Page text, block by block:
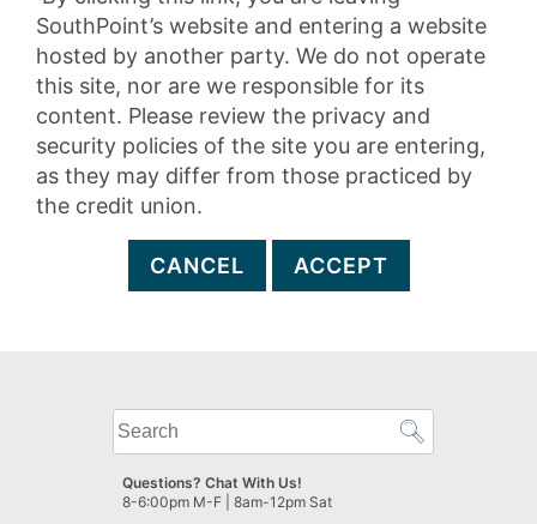
SouthPoint’s website and entering a website
hosted by another party. We do not operate
this site, nor are we responsible for its
content. Please review the privacy and
security policies of the site you are entering,
as they may differ from those practiced by
the credit union.
CANCEL ACCEPT
What
can
we
help
Questions? Chat With Us!
8-6:00pm M-F | 8am-12pm Sat